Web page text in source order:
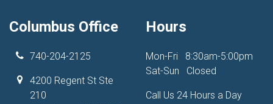
Columbus Office
740-204-2125
4200 Regent St Ste
210
Hours
Mon-Fri
8:30am-5:00pm
Sat-Sun
Closed
Call Us 24 Hours a Day